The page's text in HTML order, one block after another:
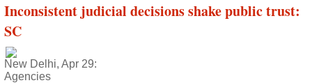
Inconsistent judicial decisions shake public trust:
SC
New Delhi, Apr 29:
Agencies